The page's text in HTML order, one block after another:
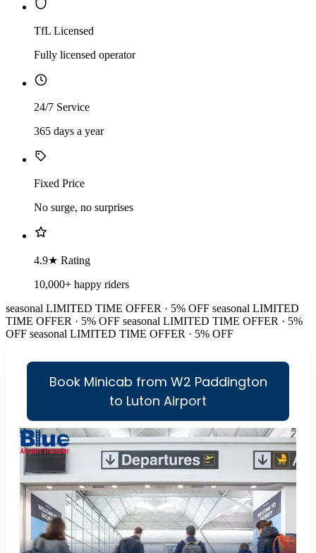
TfL Licensed
Fully licensed operator
24/7 Service
365 days a year
Fixed Price
No surge, no surprises
4.9★ Rating
10,000+ happy riders
seasonal LIMITED TIME OFFER · 5% OFF seasonal LIMITED
TIME OFFER · 5% OFF seasonal LIMITED TIME OFFER · 5%
OFF seasonal LIMITED TIME OFFER · 5% OFF
Book Minicab from W2 Paddington
to Luton Airport